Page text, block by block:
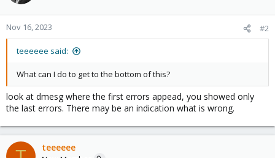
Nov 16, 2023 #2
teeeeee said:
What can I do to get to the bottom of this?
look at dmesg where the first errors appead, you showed only
the last errors. There may be an indication what is wrong.
teeeeee